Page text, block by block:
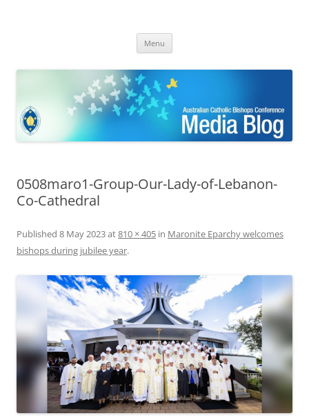
Bishops Conference
Menu
0508maro1-Group-Our-Lady-of-Lebanon-
Co-Cathedral
Published 8 May 2023at810 × 405 in Maronite Eparchy welcomes
bishops during jubilee year.